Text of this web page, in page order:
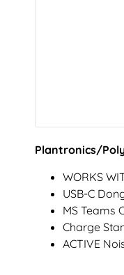
Plantronics/
WORKS
USB-C
MS Teams
Charge
ACTIVE